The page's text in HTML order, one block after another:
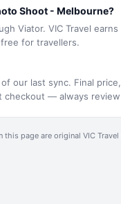
Shoot - Melbourne?
Viator. VIC Travel earns
for travellers.
our last sync. Final
checkout — always
this page are original VIC Travel